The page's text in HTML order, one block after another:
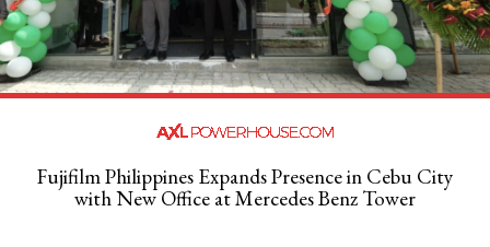
Fujifilm Philippines Expands Presence in Cebu City
with New Office at Mercedes Benz Tower